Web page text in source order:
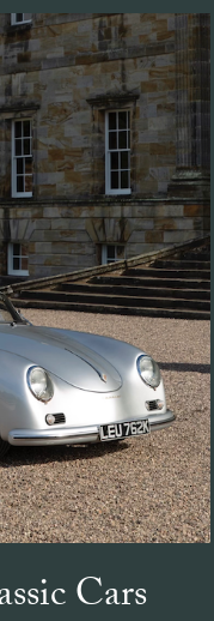
Cars
day and tour
country
along the